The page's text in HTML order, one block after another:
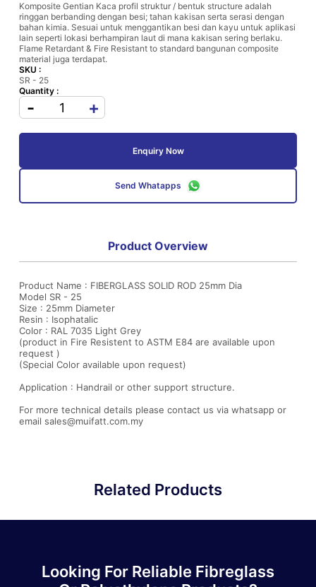
Komposite Gentian Kaca profil struktur / bentuk structure adalah
ringgan berbanding dengan besi; tahan kakisan serta serasi dengan
bahan kimia. Sesuai untuk menggantikan besi dan kayu untuk aplikasi
lain seperti lokasi berhampiran laut di mana kakisan sering berlaku.
Flame Retardant & Fire Resistant to standard bangunan composite
material juga terdapat.
SKU :
SR - 25
Quantity :
- +
Enquiry Now
Send Whatapps
Product Overview
Product Name : FIBERGLASS SOLID ROD 25mm Dia
Model SR - 25
Size : 25mm Diameter
Resin : Isophatalic
Color : RAL 7035 Light Grey
(product in Fire Resistent to ASTM E84 are available upon
request )
(Special Color available upon request)
Application : Handrail or other support structure.
For more technical details please contact us via whatsapp or
email sales@muifatt.com.my
Related Products
Looking For Reliable Fibreglass